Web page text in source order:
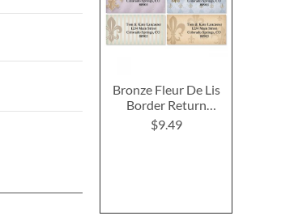
Bronze Fleur De Lis
Border Return
Address Labels (4
Designs)
$9.49